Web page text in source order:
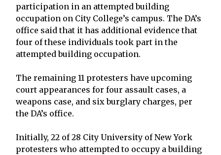
participation in an attempted building
occupation on City College’s campus. The DA’s
office said that it has additional evidence that
four of these individuals took part in the
attempted building occupation.
The remaining 11 protesters have upcoming
court appearances for four assault cases, a
weapons case, and six burglary charges, per
the DA’s office.
Initially, 22 of 28 City University of New York
protesters who attempted to occupy a building